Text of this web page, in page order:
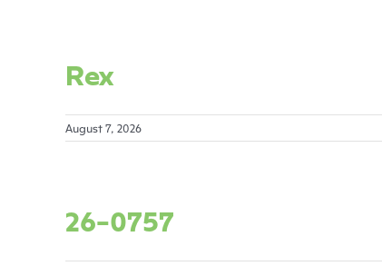
Rex
August 7, 2026
26-0757